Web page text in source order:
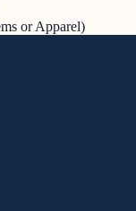
or Apparel)